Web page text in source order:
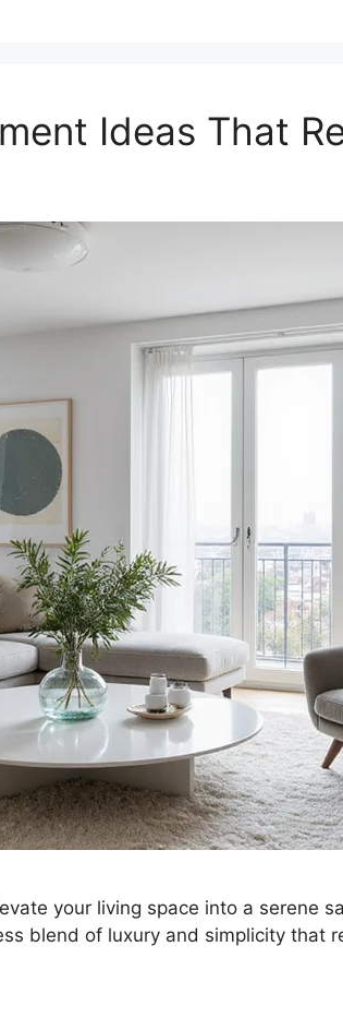
Ideas That
your living space into a serene
blend of luxury and simplicity that